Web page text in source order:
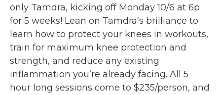
only Tamdra, kicking off Monday 10/6 at 6p
for 5 weeks! Lean on Tamdra’s brilliance to
learn how to protect your knees in workouts,
train for maximum knee protection and
strength, and reduce any existing
inflammation you’re already facing. All 5
hour long sessions come to $235/person, and